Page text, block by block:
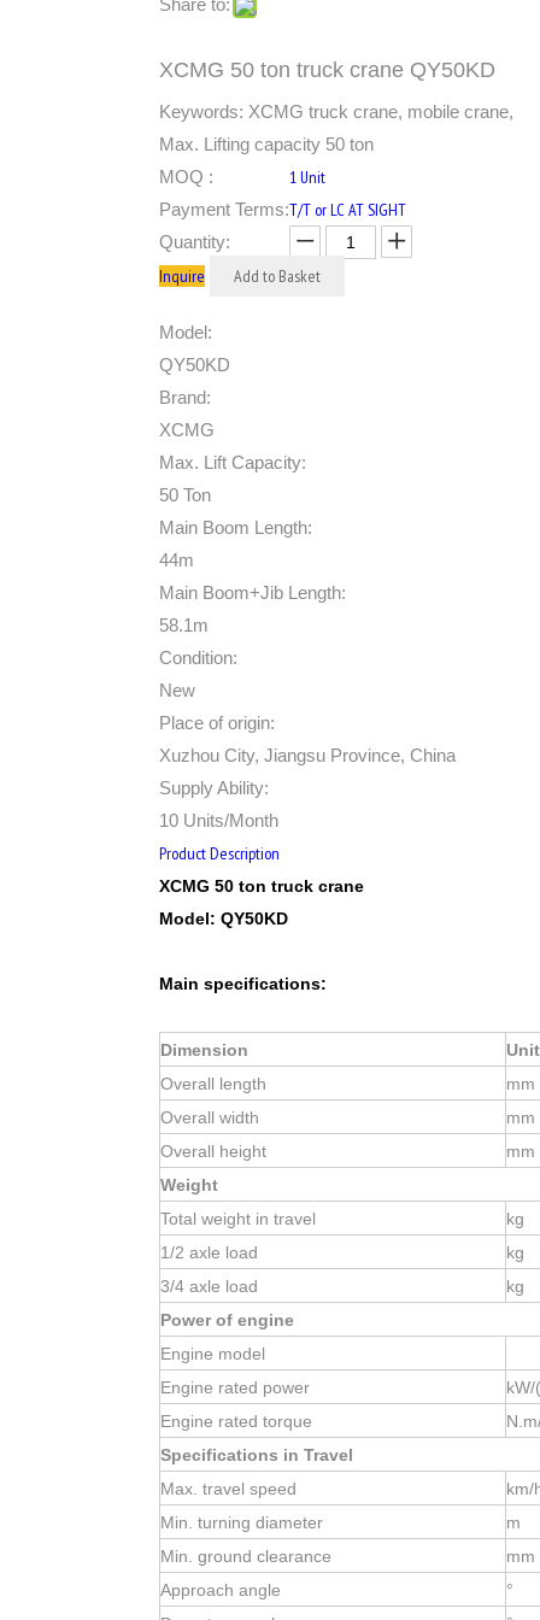
Share to:
XCMG 50 ton truck crane QY50KD
Keywords: XCMG truck crane, mobile crane,
Max. Lifting capacity 50 ton
MOQ :
1 Unit
Payment Terms:T/T or LC AT SIGHT
Quantity:
Inquire Add to Basket
Model:
QY50KD
Brand:
XCMG
Max. Lift Capacity:
50 Ton
Main Boom Length:
44m
Main Boom+Jib Length:
58.1m
Condition:
New
Place of origin:
Xuzhou City, Jiangsu Province, China
Supply Ability:
10 Units/Month
Product Description
XCMG 50 ton truck crane
Model: QY50KD
Main specifications:
Dimension
Unit
Overall length
mm
Overall width
mm
Overall height
mm
Weight
Total weight in travel
kg
1/2 axle load
kg
3/4 axle load
kg
Power of engine
Engine model
Engine rated power
Engine rated torque
Specifications in Travel
Max. travel speed
km/
Min. turning diameter
m
Min. ground clearance
mm
Approach angle
°